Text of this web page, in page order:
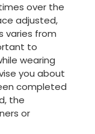
over the
adjusted,
varies from
to
wearing
you about
completed
the
or